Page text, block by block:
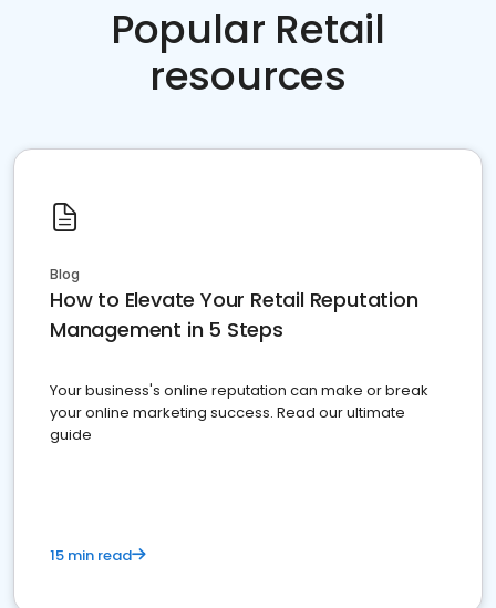
Popular Retail
resources
Blog
How to Elevate Your Retail Reputation
Management in 5 Steps
Your business's online reputation can make or break
your online marketing success. Read our ultimate
guide
15 min read